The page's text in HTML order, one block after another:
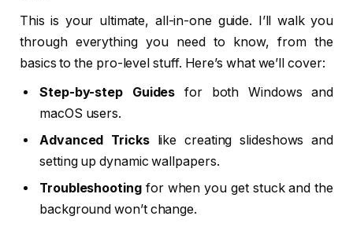
This is your ultimate, all-in-one guide. I’ll walk you
through everything you need to know, from the
basics to the pro-level stuff. Here’s what we’ll cover:
Step-by-step Guides for both Windows and
macOS users.
Advanced Trickslike creating slideshows and
setting up dynamic wallpapers.
Troubleshootingfor when you get stuck and the
background won’t change.